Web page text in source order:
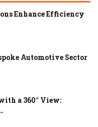
Enhance Efficiency
Automotive Sector
a 360° View: